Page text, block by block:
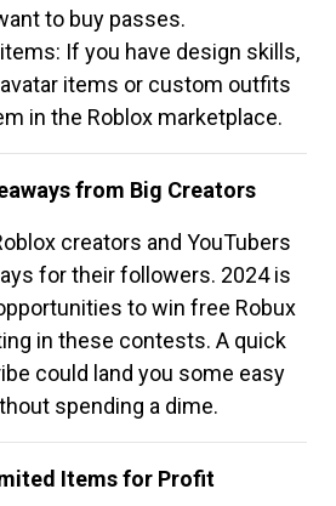
to buy passes.
If you have design skills,
items or custom outfits
in the Roblox marketplace.
from Big Creators
creators and YouTubers
for their followers. 2024 is
to win free Robux
in these contests. A quick
could land you some easy
spending a dime.
Items for Profit